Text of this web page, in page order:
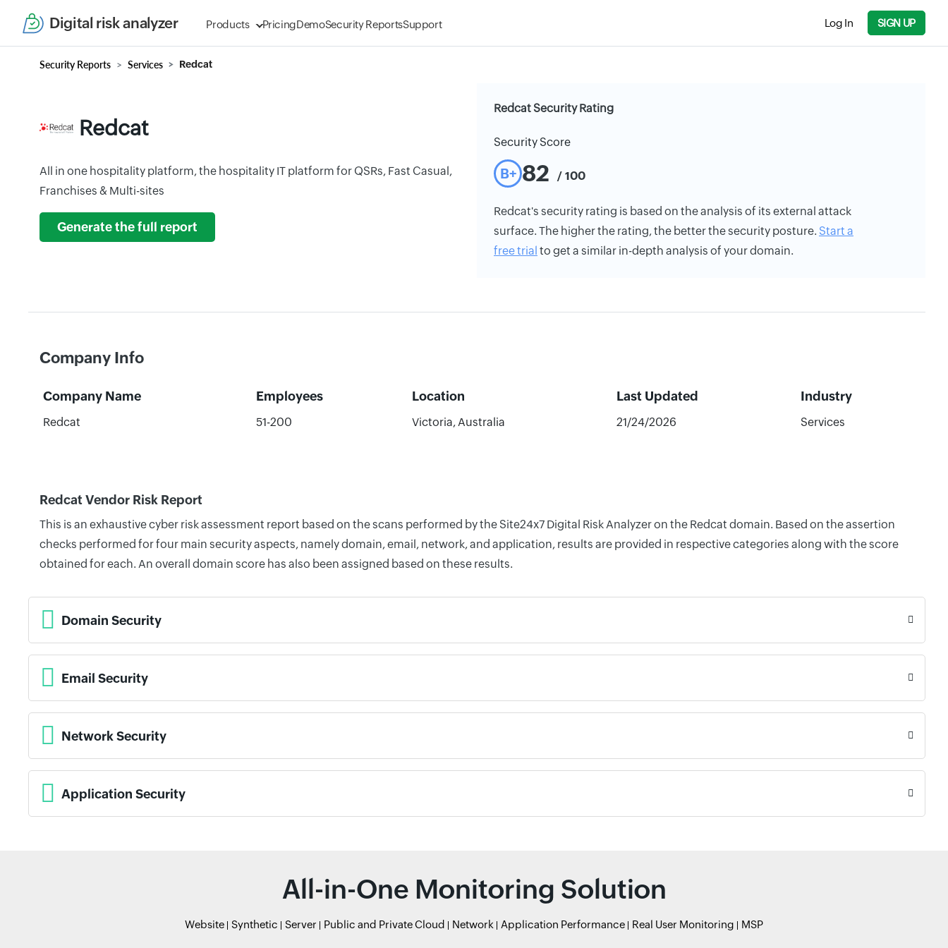
Digital risk analyzer Products PricingDemoSecurity ReportsSupport Log In SIGN UP
Security Reports Services Redcat
Redcat
All in one hospitality platform, the hospitality IT platform for QSRs, Fast Casual,
Franchises & Multi-sites
Generate the full report
Redcat Security Rating
Security Score
B+ 82 / 100
Redcat's security rating is based on the analysis of its external attack
surface. The higher the rating, the better the security posture. Start a
free trial to get a similar in-depth analysis of your domain.
Company Info
Company Name Employees Location Last Updated Industry
Redcat 51-200 Victoria, Australia 21/24/2026 Services
Redcat Vendor Risk Report
This is an exhaustive cyber risk assessment report based on the scans performed by the Site24x7 Digital Risk Analyzer on the Redcat domain. Based on the assertion
checks performed for four main security aspects, namely domain, email, network, and application, results are provided in respective categories along with the score
obtained for each. An overall domain score has also been assigned based on these results.
Domain Security
Email Security
Network Security
Application Security
All-in-One Monitoring Solution
Website Synthetic Server Public and Private Cloud Network Application Performance Real User Monitoring MSP